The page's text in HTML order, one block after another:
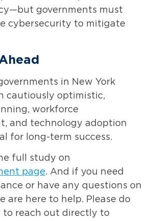
governments must
cybersecurity to mitigate
in New York
cautiously optimistic,
workforce
and technology adoption
for long-term success.
full study on
page. And if you need
or have any questions on
are here to help. Please do
to reach out directly to